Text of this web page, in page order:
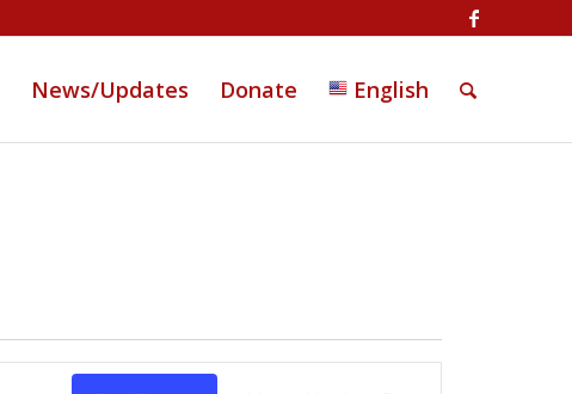
News/Updates Donate English